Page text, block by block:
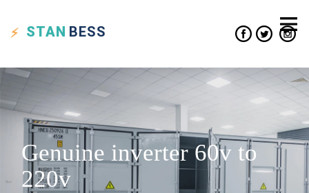
STAN BESS
Genuine inverter 60v to
220v